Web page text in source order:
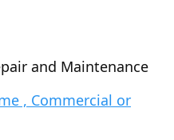
and Maintenance
, Commercial or